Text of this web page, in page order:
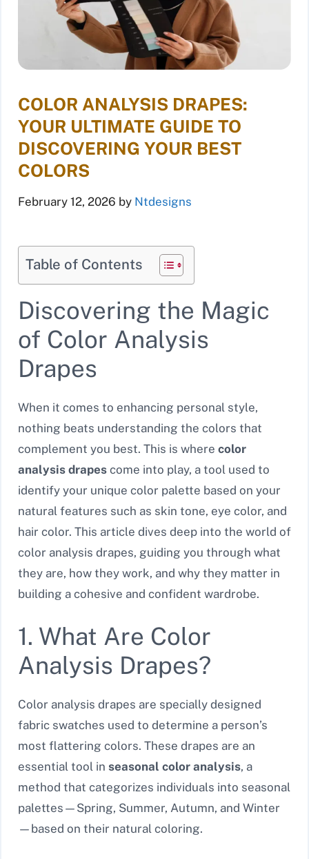
COLOR ANALYSIS DRAPES:
YOUR ULTIMATE GUIDE TO
DISCOVERING YOUR BEST
COLORS
February 12, 2026 by Ntdesigns
Table of Contents
Discovering the Magic
of Color Analysis
Drapes
When it comes to enhancing personal style,
nothing beats understanding the colors that
complement you best. This is where color
analysis drapes come into play, a tool used to
identify your unique color palette based on your
natural features such as skin tone, eye color, and
hair color. This article dives deep into the world of
color analysis drapes, guiding you through what
they are, how they work, and why they matter in
building a cohesive and confident wardrobe.
1. What Are Color
Analysis Drapes?
Color analysis drapes are specially designed
fabric swatches used to determine a person’s
most flattering colors. These drapes are an
essential tool in seasonal color analysis, a
method that categorizes individuals into seasonal
palettes—Spring, Summer, Autumn, and Winter
—based on their natural coloring.